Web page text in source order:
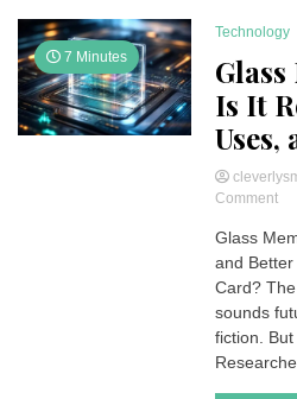
7 Minutes
Technology
Is It
Commenton
Is
It
Glass
and
Card?
sounds
fiction.